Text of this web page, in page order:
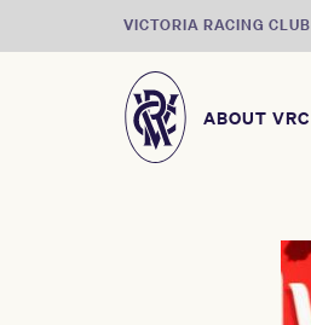
VICTORIA RACING CLUB
ABOUT VRC